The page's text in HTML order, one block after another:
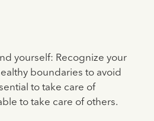
yourself: Recognize your
boundaries to avoid
to take care of
to take care of others.